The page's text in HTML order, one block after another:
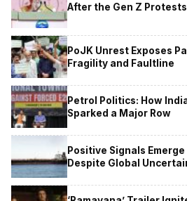
After the Gen Z
PoJK Unrest Exposes
Fragility and Faultline
Petrol Politics: How
Sparked a Major Row
Positive Signals
Despite Global